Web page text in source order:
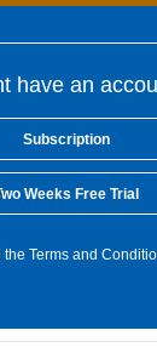
have an
Subscription
Weeks Free Trial
Terms and